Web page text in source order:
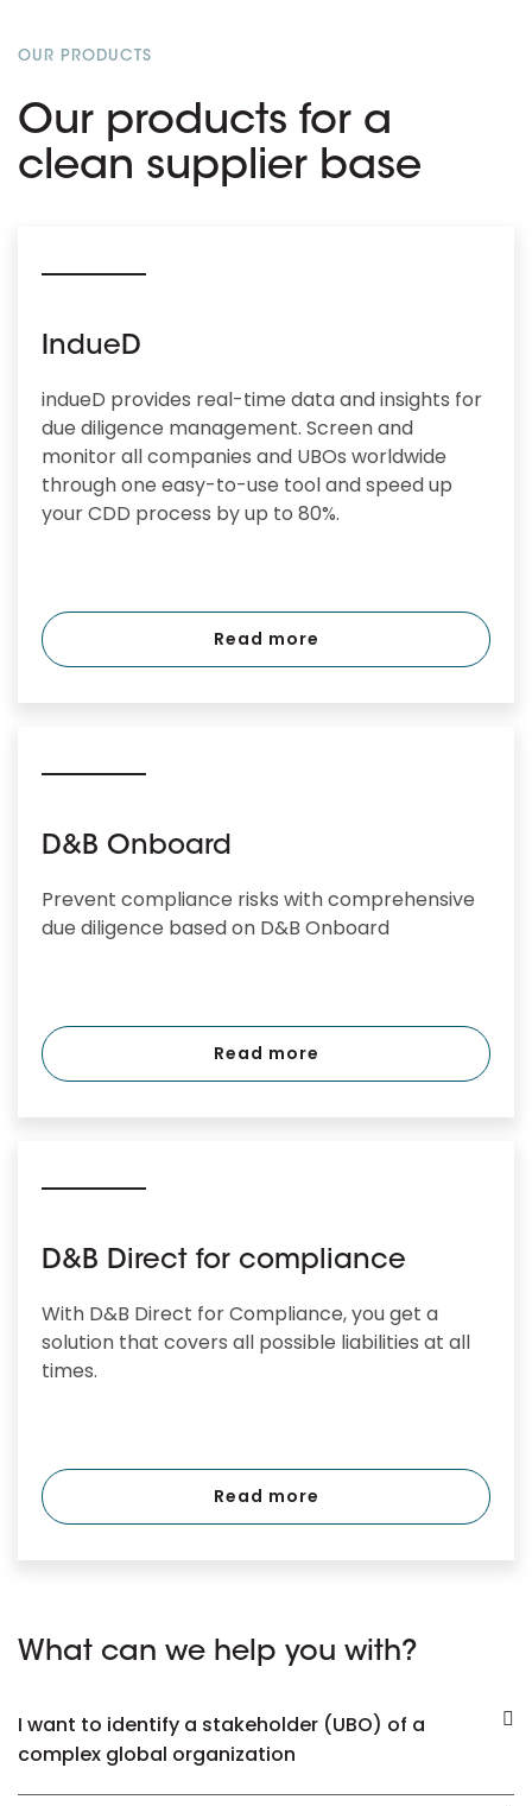
OUR PRODUCTS
Our products for a
clean supplier base
IndueD
indueD provides real-time data and insights for
due diligence management. Screen and
monitor all companies and UBOs worldwide
through one easy-to-use tool and speed up
your CDD process by up to 80%.
Read more
D&B Onboard
Prevent compliance risks with comprehensive
due diligence based on D&B Onboard
Read more
D&B Direct for compliance
With D&B Direct for Compliance, you get a
solution that covers all possible liabilities at all
times.
Read more
What can we help you with?
I want to identify a stakeholder (UBO) of a
complex global organization